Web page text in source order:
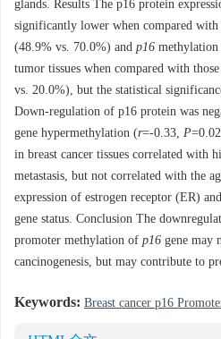
glands. Results The p16 protein
significantly lower when compared with
(48.9% vs. 70.0%) and p16 methylation
tumor tissues when compared with
vs. 20.0%), but the statistical
Down-regulation of p16 protein was
gene hypermethylation (r=-0.33, P
in breast cancer tissues correlated with
metastasis, but not correlated with the
expression of estrogen receptor (ER)
gene status. Conclusion The
promoter methylation of p16 gene may
cancinogenesis, but may contribute to
Keywords: Breast cancer p16